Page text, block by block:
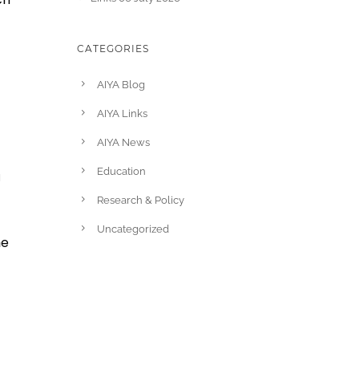
CATEGORIES
AIYA Blog
AIYA Links
AIYA News
Education
Research & Policy
Uncategorized